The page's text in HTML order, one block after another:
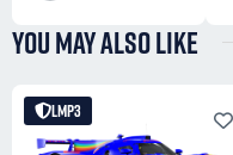
YOU MAY ALSO LIKE
LMP3